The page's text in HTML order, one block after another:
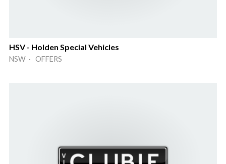
HSV - Holden Special Vehicles
NSW · OFFERS